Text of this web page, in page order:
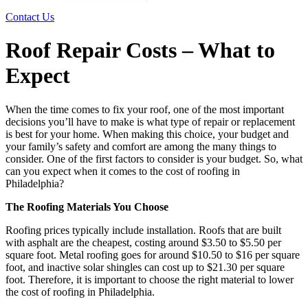
Contact Us
Roof Repair Costs – What to
Expect
When the time comes to fix your roof, one of the most important
decisions you’ll have to make is what type of repair or replacement
is best for your home. When making this choice, your budget and
your family’s safety and comfort are among the many things to
consider. One of the first factors to consider is your budget. So, what
can you expect when it comes to the cost of roofing in
Philadelphia?
The Roofing Materials You Choose
Roofing prices typically include installation. Roofs that are built
with asphalt are the cheapest, costing around $3.50 to $5.50 per
square foot. Metal roofing goes for around $10.50 to $16 per square
foot, and inactive solar shingles can cost up to $21.30 per square
foot. Therefore, it is important to choose the right material to lower
the cost of roofing in Philadelphia.